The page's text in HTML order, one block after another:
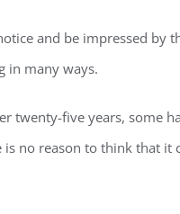
and be impressed by
in many ways.
twenty-five years, some
no reason to think that